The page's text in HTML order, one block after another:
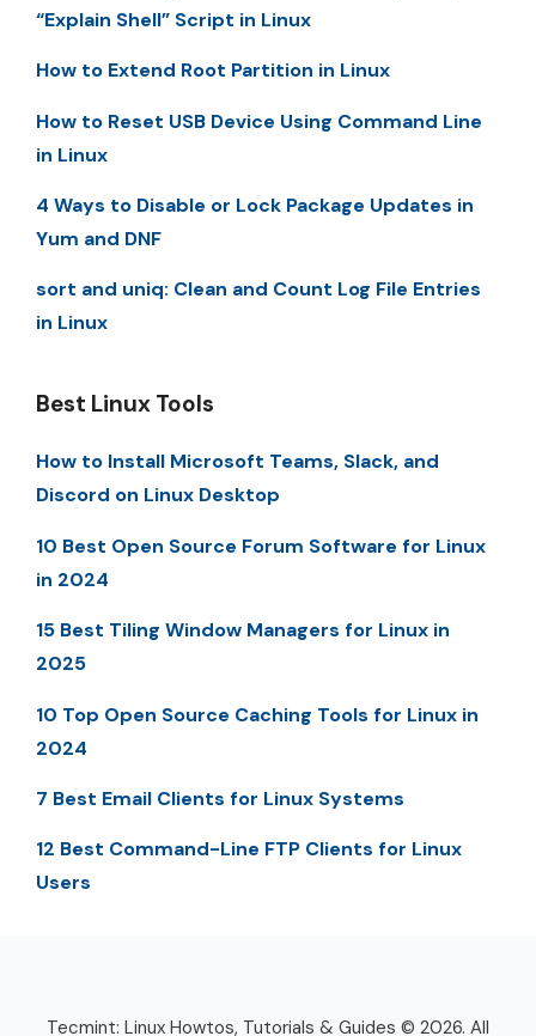
“Explain Shell” Script in Linux
How to Extend Root Partition in Linux
How to Reset USB Device Using Command Line
in Linux
4 Ways to Disable or Lock Package Updates in
Yum and DNF
sort and uniq: Clean and Count Log File Entries
in Linux
Best Linux Tools
How to Install Microsoft Teams, Slack, and
Discord on Linux Desktop
10 Best Open Source Forum Software for Linux
in 2024
15 Best Tiling Window Managers for Linux in
2025
10 Top Open Source Caching Tools for Linux in
2024
7 Best Email Clients for Linux Systems
12 Best Command-Line FTP Clients for Linux
Users
Tecmint: Linux Howtos, Tutorials & Guides © 2026. All